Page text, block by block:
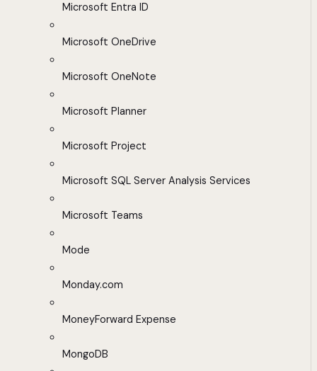
Microsoft Entra ID
Microsoft OneDrive
Microsoft OneNote
Microsoft Planner
Microsoft Project
Microsoft SQL Server Analysis Services
Microsoft Teams
Mode
Monday.com
MoneyForward Expense
MongoDB